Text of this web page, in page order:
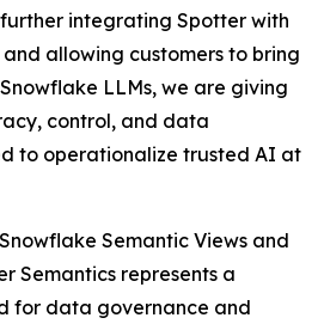
integrating Spotter with
allowing customers to bring
LLMs, we are giving
control, and data
to operationalize trusted AI at
Semantic Views and
Semantics represents a
for data governance and